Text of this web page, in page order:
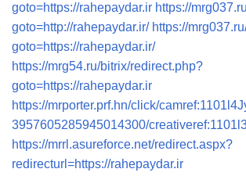
goto=https://rahepaydar.ir https://
goto=http://rahepaydar.ir/ https://
goto=https://rahepaydar.ir/
https://mrg54.ru/bitrix/redirect.php?
goto=https://rahepaydar.ir
https://mrporter.prf.hn/click/
3957605285945014300/
https://mrrl.asureforce.net/redirect.aspx?
redirecturl=https://rahepaydar.ir